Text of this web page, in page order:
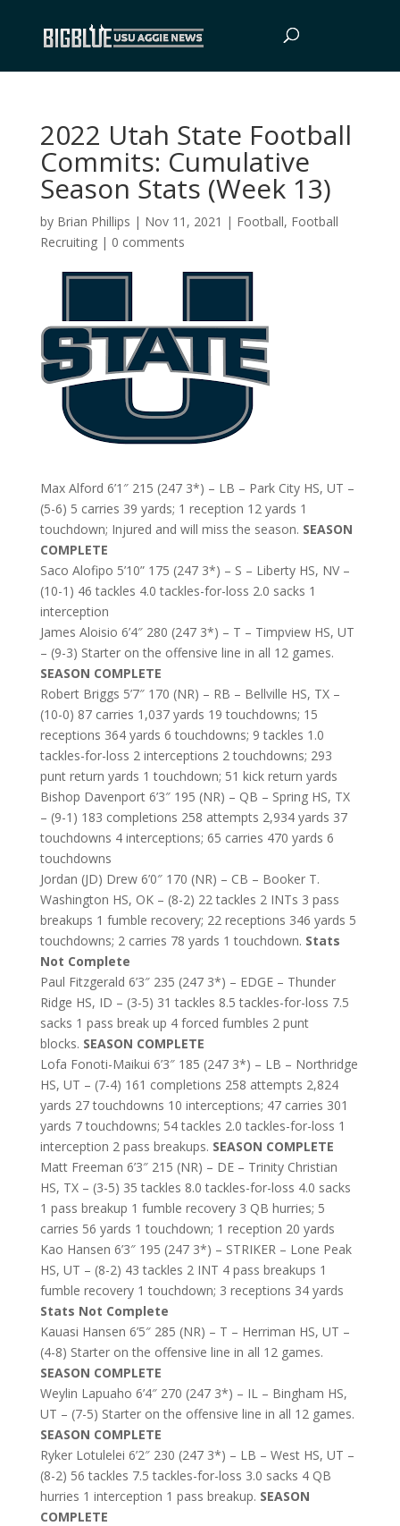
2022 Utah State Football
Commits: Cumulative
Season Stats (Week 13)
by Brian Phillips | Nov 11, 2021 | Football, Football
Recruiting| 0 comments
Max Alford 6’1″ 215 (247 3*) – LB – Park City HS, UT –
(5-6) 5 carries 39 yards; 1 reception 12 yards 1
touchdown; Injured and will miss the season. SEASON
COMPLETE
Saco Alofipo 5’10” 175 (247 3*) – S – Liberty HS, NV –
(10-1) 46 tackles 4.0 tackles-for-loss 2.0 sacks 1
interception
James Aloisio 6’4″ 280 (247 3*) – T – Timpview HS, UT
– (9-3) Starter on the offensive line in all 12 games.
SEASON COMPLETE
Robert Briggs 5’7″ 170 (NR) – RB – Bellville HS, TX –
(10-0) 87 carries 1,037 yards 19 touchdowns; 15
receptions 364 yards 6 touchdowns; 9 tackles 1.0
tackles-for-loss 2 interceptions 2 touchdowns; 293
punt return yards 1 touchdown; 51 kick return yards
Bishop Davenport 6’3″ 195 (NR) – QB – Spring HS, TX
– (9-1) 183 completions 258 attempts 2,934 yards 37
touchdowns 4 interceptions; 65 carries 470 yards 6
touchdowns
Jordan (JD) Drew 6’0″ 170 (NR) – CB – Booker T.
Washington HS, OK – (8-2) 22 tackles 2 INTs 3 pass
breakups 1 fumble recovery; 22 receptions 346 yards 5
touchdowns; 2 carries 78 yards 1 touchdown. Stats
Not Complete
Paul Fitzgerald 6’3″ 235 (247 3*) – EDGE – Thunder
Ridge HS, ID – (3-5) 31 tackles 8.5 tackles-for-loss 7.5
sacks 1 pass break up 4 forced fumbles 2 punt
blocks. SEASON COMPLETE
Lofa Fonoti-Maikui 6’3″ 185 (247 3*) – LB – Northridge
HS, UT – (7-4) 161 completions 258 attempts 2,824
yards 27 touchdowns 10 interceptions; 47 carries 301
yards 7 touchdowns; 54 tackles 2.0 tackles-for-loss 1
interception 2 pass breakups. SEASON COMPLETE
Matt Freeman 6’3″ 215 (NR) – DE – Trinity Christian
HS, TX – (3-5) 35 tackles 8.0 tackles-for-loss 4.0 sacks
1 pass breakup 1 fumble recovery 3 QB hurries; 5
carries 56 yards 1 touchdown; 1 reception 20 yards
Kao Hansen 6’3″ 195 (247 3*) – STRIKER – Lone Peak
HS, UT – (8-2) 43 tackles 2 INT 4 pass breakups 1
fumble recovery 1 touchdown; 3 receptions 34 yards
Stats Not Complete
Kauasi Hansen 6’5″ 285 (NR) – T – Herriman HS, UT –
(4-8) Starter on the offensive line in all 12 games.
SEASON COMPLETE
Weylin Lapuaho 6’4″ 270 (247 3*) – IL – Bingham HS,
UT – (7-5) Starter on the offensive line in all 12 games.
SEASON COMPLETE
Ryker Lotulelei 6’2″ 230 (247 3*) – LB – West HS, UT –
(8-2) 56 tackles 7.5 tackles-for-loss 3.0 sacks 4 QB
hurries 1 interception 1 pass breakup. SEASON
COMPLETE